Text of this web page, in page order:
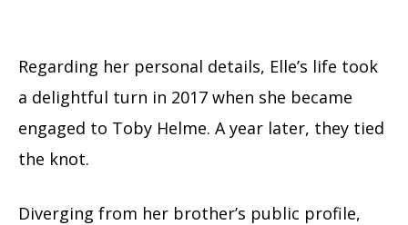
Regarding her personal details, Elle’s life took
a delightful turn in 2017 when she became
engaged to Toby Helme. A year later, they tied
the knot.
Diverging from her brother’s public profile,